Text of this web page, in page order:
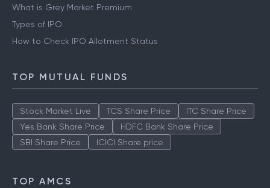
What is Grey Market Premium
Types of IPO
How to Check IPO Allotment Status
TOP MUTUAL FUNDS
Stock Market Live TCS Share Price
ITC Share Price
Yes Bank Share Price
HDFC Bank Share Price
SBI Share Price
ICICI Share price
TOP AMCS